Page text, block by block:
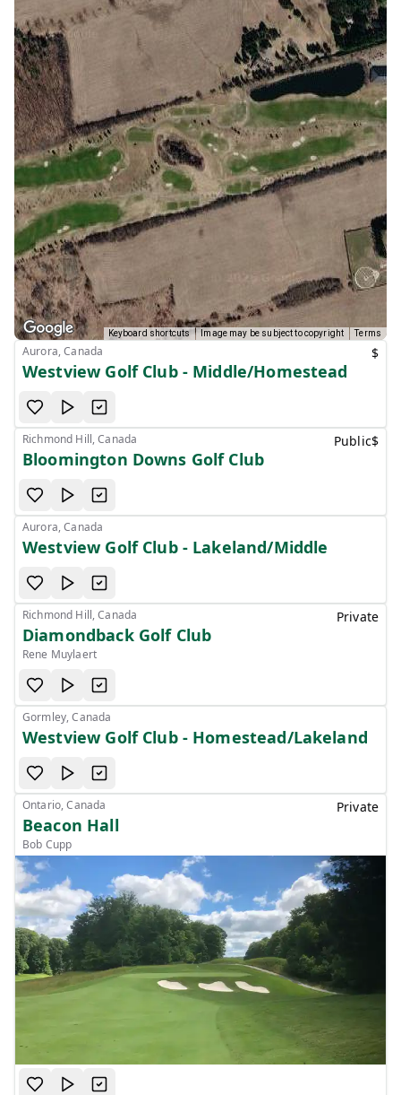
Keyboard shortcuts Image may be subject to copyright Terms
Aurora, Canada
Westview Golf Club - Middle/Homestead
$
Richmond Hill, Canada
Bloomington Downs Golf Club
Public$
Aurora, Canada
Westview Golf Club - Lakeland/Middle
Richmond Hill, Canada
Diamondback Golf Club
Rene Muylaert
Private
Gormley, Canada
Westview Golf Club - Homestead/Lakeland
Ontario, Canada
Beacon Hall
Bob Cupp
Private